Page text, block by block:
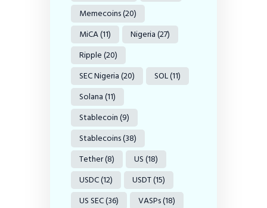
Memecoins(20)
MiCA(11) Nigeria(27)
Ripple(20)
SEC Nigeria(20) SOL(11)
Solana(11)
Stablecoin(9)
Stablecoins(38)
Tether(8) US(18)
USDC(12) USDT(15)
US SEC(36) VASPs(18)